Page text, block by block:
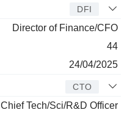
DFI
Director of Finance/CFO
44
24/04/2025
CTO
Chief Tech/Sci/R&D Officer